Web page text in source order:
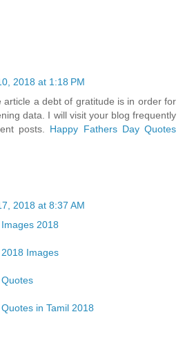
2018 at 1:18 PM
article a debt of gratitude is in order for
data. I will visit your blog frequently
posts. Happy Fathers Day Quotes
2018 at 8:37 AM
2018
Images
in Tamil 2018